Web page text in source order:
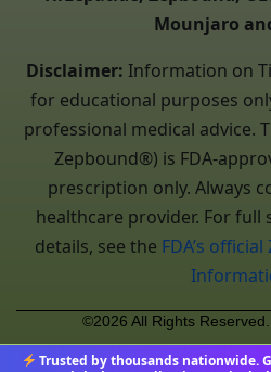
Mounjaro
Disclaimer: Information on
for educational purposes
professional medical advice.
Zepbound®) is FDA-
prescription only. Always
healthcare provider. For full
details, see the FDA’s
©2026 All Rights
Trusted by thousands nationwide.